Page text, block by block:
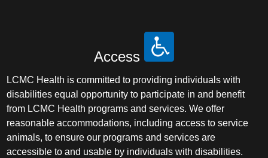
Access
LCMC Health is committed to providing individuals with
disabilities equal opportunity to participate in and benefit
from LCMC Health programs and services. We offer
reasonable accommodations, including access to service
animals, to ensure our programs and services are
accessible to and usable by individuals with disabilities.